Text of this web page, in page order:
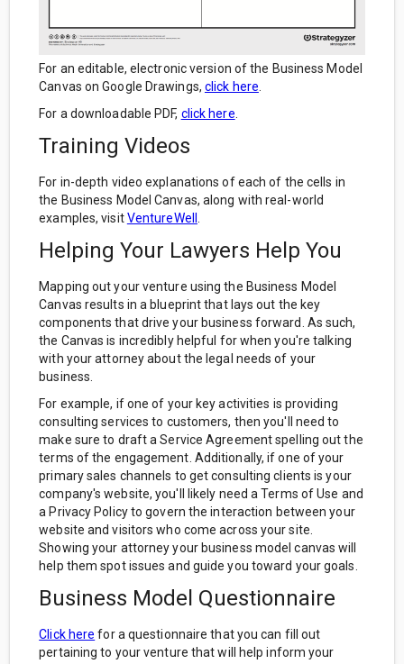
For an editable, electronic version of the Business Model
Canvas on Google Drawings, click here
For a downloadable PDF, click here
Training Videos
For in-depth video explanations of each of the cells in
the Business Model Canvas, along with real-world
examples, visit VentureWell
Helping Your Lawyers Help You
Mapping out your venture using the Business Model
Canvas results in a blueprint that lays out the key
components that drive your business forward. As such,
the Canvas is incredibly helpful for when you're talking
with your attorney about the legal needs of your
business.
For example, if one of your key activities is providing
consulting services to customers, then you'll need to
make sure to draft a Service Agreement spelling out the
terms of the engagement. Additionally, if one of your
primary sales channels to get consulting clients is your
company's website, you'll likely need a Terms of Use and
a Privacy Policy to govern the interaction between your
website and visitors who come across your site.
Showing your attorney your business model canvas will
help them spot issues and guide you toward your goals.
Business Model Questionnaire
Click here for a questionnaire that you can fill out
pertaining to your venture that will help inform your